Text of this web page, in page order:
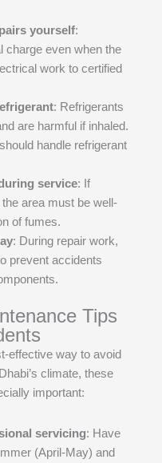
yourself:
charge even when the
work to certified
: Refrigerants
are harmful if inhaled.
handle refrigerant
service: If
area must be well-
of fumes.
: During repair work,
prevent accidents
Tips
effective way to avoid
climate, these
important:
servicing: Have
(April-May) and